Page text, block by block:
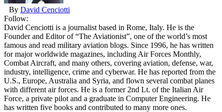
By David Cenciotti
Follow:
David Cenciotti is a journalist based in Rome, Italy. He is the
Founder and Editor of “The Aviationist”, one of the world’s most
famous and read military aviation blogs. Since 1996, he has written
for major worldwide magazines, including Air Forces Monthly,
Combat Aircraft, and many others, covering aviation, defense, war,
industry, intelligence, crime and cyberwar. He has reported from the
U.S., Europe, Australia and Syria, and flown several combat planes
with different air forces. He is a former 2nd Lt. of the Italian Air
Force, a private pilot and a graduate in Computer Engineering. He
has written five books and contributed to many more ones.